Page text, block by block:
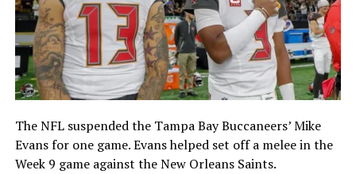
The NFL suspended the Tampa Bay Buccaneers’ Mike
Evans for one game. Evans helped set off a melee in the
Week 9 game against the New Orleans Saints.